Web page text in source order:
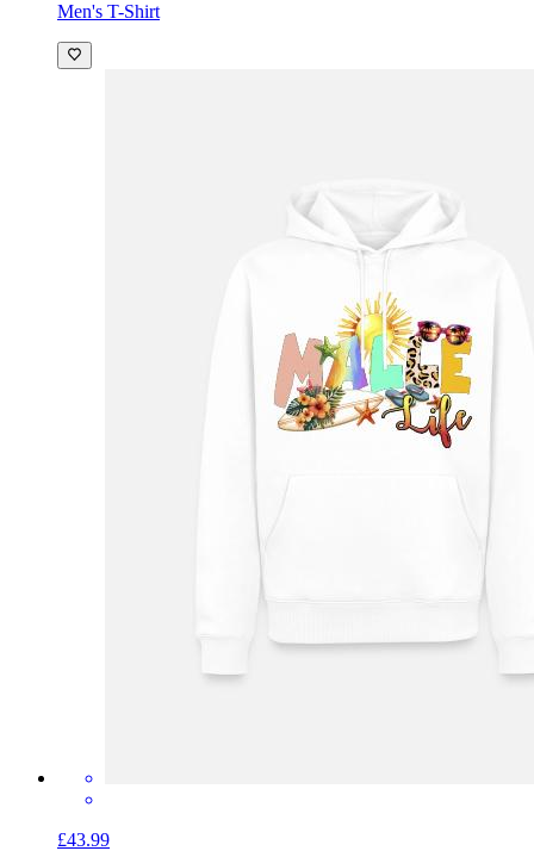
Men's T-Shirt
£43.99